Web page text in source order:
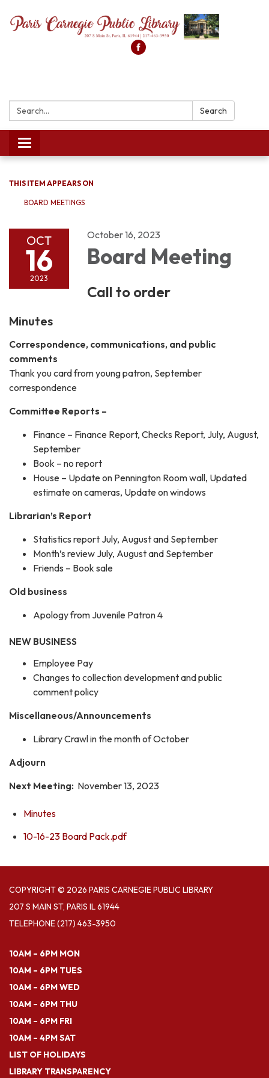
Search: Search
Toggle
navigation
THIS ITEM APPEARS ON
BOARD MEETINGS
OCT
16
2023
October 16, 2023
Board Meeting
Call to order
Minutes
Correspondence, communications, and public
comments
Thank you card from young patron, September
correspondence
Committee Reports –
Finance – Finance Report, Checks Report, July, August,
September
Book – no report
House – Update on Pennington Room wall, Updated
estimate on cameras, Update on windows
Librarian’s Report
Statistics report July, August and September
Month’s review July, August and September
Friends – Book sale
Old business
Apology from Juvenile Patron 4
NEW BUSINESS
Employee Pay
Changes to collection development and public
comment policy
Miscellaneous/Announcements
Library Crawl in the month of October
Adjourn
Next Meeting: November 13, 2023
Minutes
10-16-23 Board Pack.pdf
COPYRIGHT © 2026 PARIS CARNEGIE PUBLIC LIBRARY
207 S MAIN ST, PARIS IL 61944
TELEPHONE(217) 463-3950
10AM – 6PM MON
10AM – 6PM TUES
10AM – 6PM WED
10AM – 6PM THU
10AM – 6PM FRI
10AM – 4PM SAT
LIST OF HOLIDAYS
LIBRARY TRANSPARENCY